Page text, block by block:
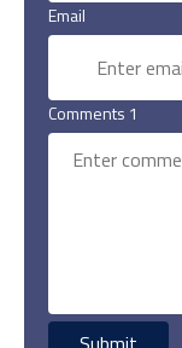
Email
Comments 1